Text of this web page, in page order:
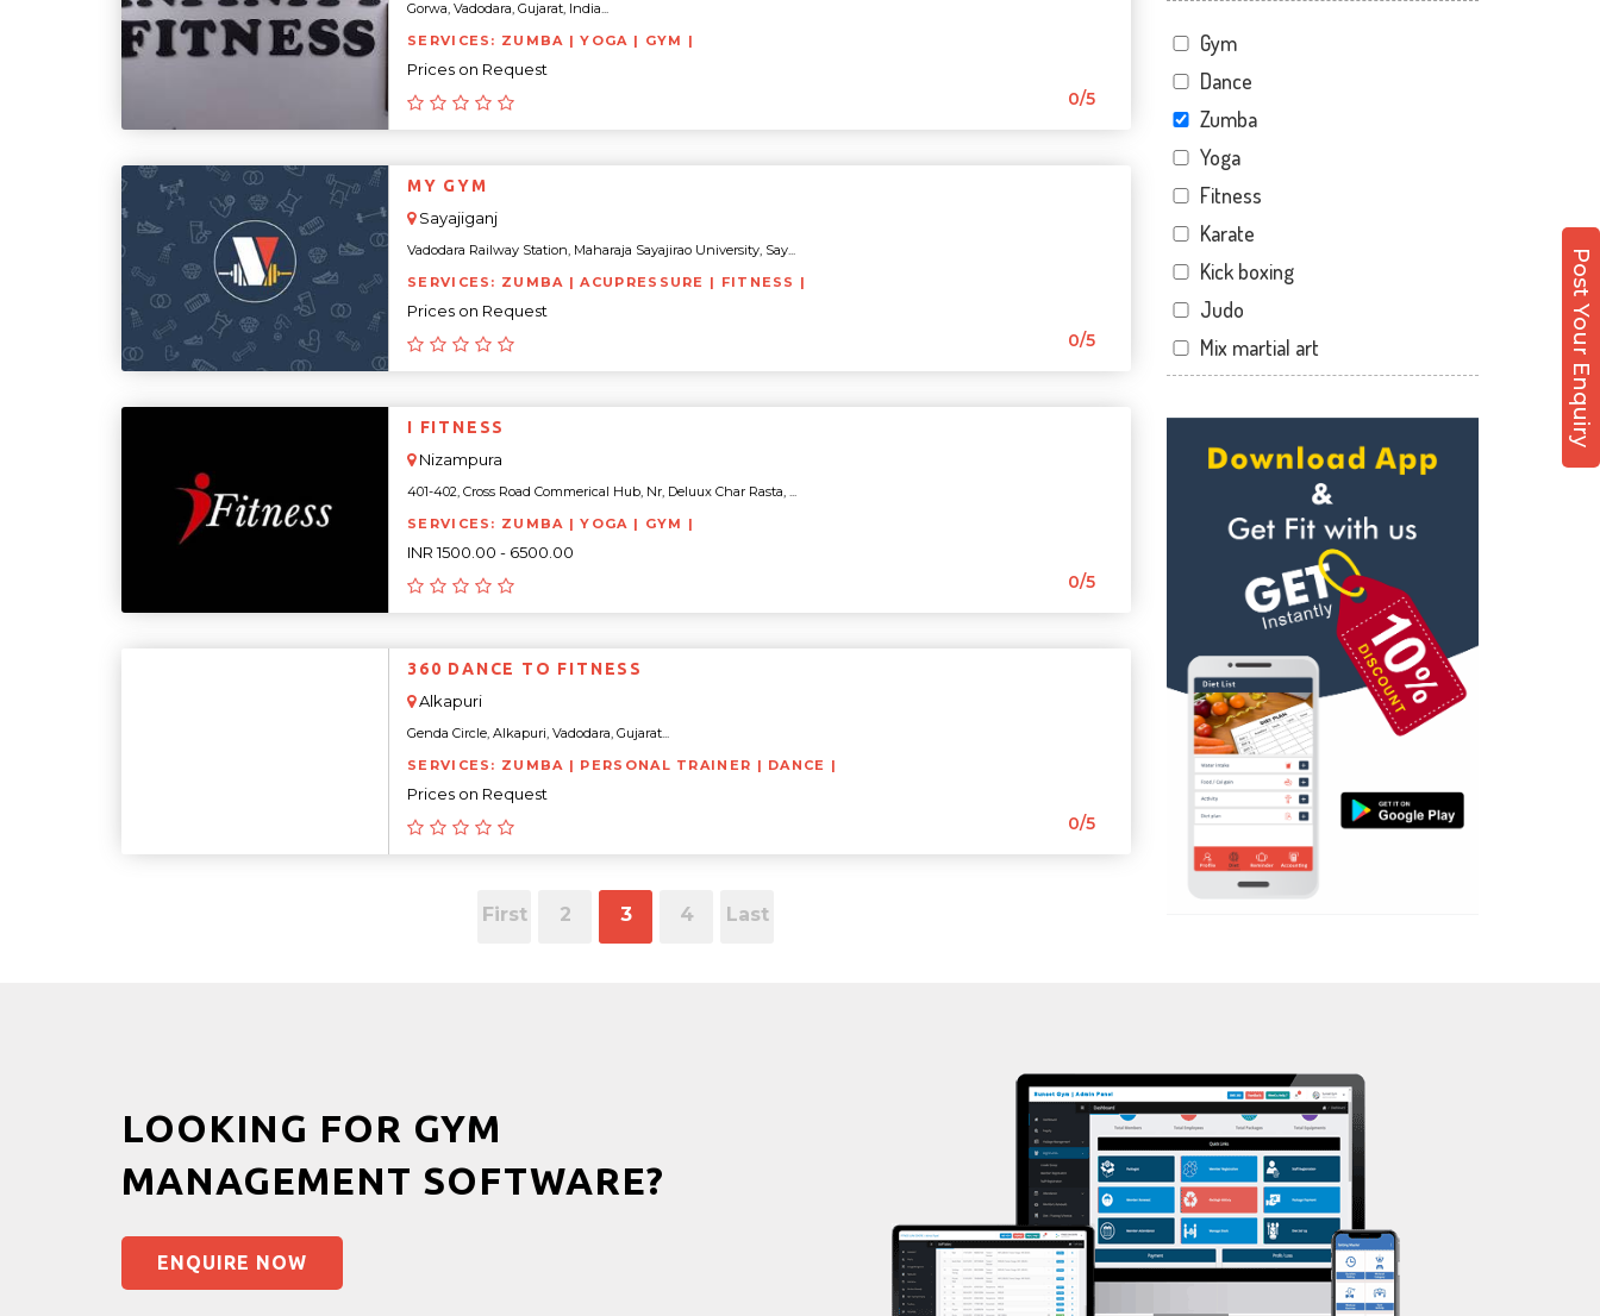
Gorwa, Vadodara, Gujarat, India...
SERVICES: ZUMBA | YOGA | GYM |
Prices on Request
0/5
MY GYM
Sayajiganj
Vadodara Railway Station, Maharaja Sayajirao University, Say...
SERVICES: ZUMBA | ACUPRESSURE | FITNESS |
Prices on Request
0/5
I FITNESS
Nizampura
401-402, Cross Road Commerical Hub, Nr, Deluux Char Rasta, ...
SERVICES: ZUMBA | YOGA | GYM |
INR 1500.00 - 6500.00
0/5
360 DANCE TO FITNESS
Alkapuri
Genda Circle, Alkapuri, Vadodara, Gujarat...
SERVICES: ZUMBA | PERSONAL TRAINER | DANCE |
Prices on Request
0/5
First 2 3 4 Last
Post Your Enquiry
Chhani Jakat Naka
Chhani Jakatnaka
Chhani road
Chokhandi Char Rasta
Dabhoi - Waghodia Ring
Dabhoi Road
Dandia Bazar
Diwalipura
Ellora park
Gorwa
Gotri
Harni road
Hdh
Kalali road
Kamla Nagar
Karelibagh
Kasturba Nagar
Kendranagar
Kokar chowk
Madhavpura
Makarpura
Makarpura,
Makrand desai road
Mandvi
Manjalpur
Gym
Dance
Zumba
Yoga
Fitness
Karate
Kick boxing
Judo
Mix martial art
Personal trainer
Self defense
Wedding dance
Events
Cardio
Power yoga
Nutrition counsel
Diet counsel
Boxing
Aerobic
Massage
Physiotherapy
Power aerobics
Free weight
Bca test
Weight loss
Weight gain
Bootcamp
Balancing exercises
LOOKING FOR GYM
MANAGEMENT SOFTWARE?
ENQUIRE NOW